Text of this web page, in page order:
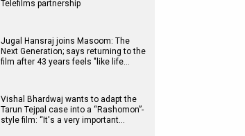
Telefilms partnership
Jugal Hansraj joins Masoom: The
Next Generation; says returning to the
film after 43 years feels "like life…
Vishal Bhardwaj wants to adapt the
Tarun Tejpal case into a “Rashomon”-
style film: “It's a very important…